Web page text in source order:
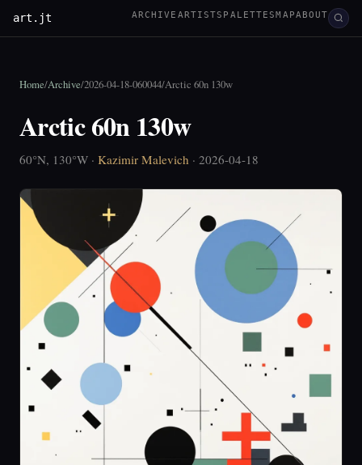
art.jt ARCHIVE ARTISTS PALETTESMAPABOUT
Home/Archive/2026-04-18-060044/Arctic 60n 130w
Arctic 60n 130w
60°N, 130°W · Kazimir Malevich · 2026-04-18